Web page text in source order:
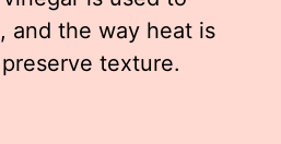
and the way heat is
texture.